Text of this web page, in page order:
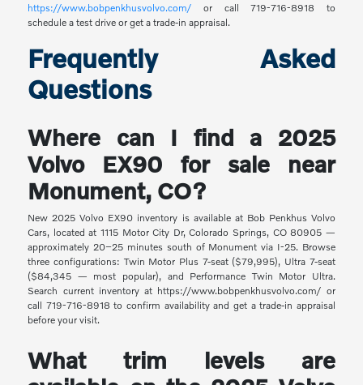
https://www.bobpenkhusvolvo.com/ or call 719-716-8918 to
schedule a test drive or get a trade-in appraisal.
Frequently Asked
Questions
Where can I find a 2025
Volvo EX90 for sale near
Monument, CO?
New 2025 Volvo EX90 inventory is available at Bob Penkhus Volvo
Cars, located at 1115 Motor City Dr, Colorado Springs, CO 80905 —
approximately 20–25 minutes south of Monument via I-25. Browse
three configurations: Twin Motor Plus 7-seat ($79,995), Ultra 7-seat
($84,345 — most popular), and Performance Twin Motor Ultra.
Search current inventory at https://www.bobpenkhusvolvo.com/ or
call 719-716-8918 to confirm availability and get a trade-in appraisal
before your visit.
What trim levels are